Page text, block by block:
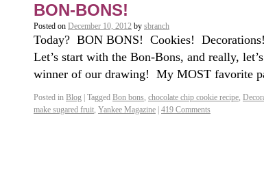
BON-BONS!
Posted on December 10, 2012 by sbranch
Today? BON BONS! Cookies!
Let’s start with the Bon-Bons, and really,
winner of our drawing! My MOST favorite
Posted in Blog Tagged Bon bons, chocolate chip cookie recipe,
make sugared fruit, Yankee Magazine 419 Comments